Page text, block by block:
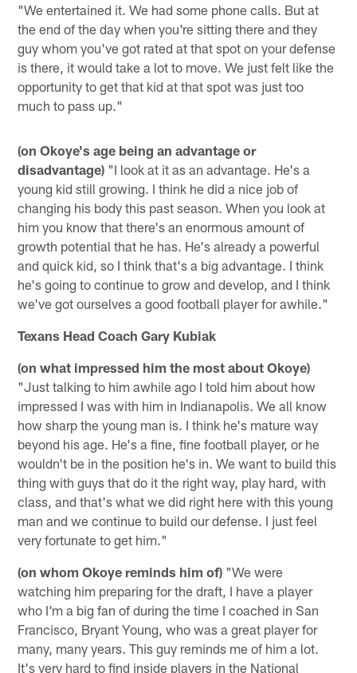
"We entertained it. We had some phone calls. But at
the end of the day when you're sitting there and they
guy whom you've got rated at that spot on your defense
is there, it would take a lot to move. We just felt like the
opportunity to get that kid at that spot was just too
much to pass up."
(on Okoye's age being an advantage or
disadvantage) "I look at it as an advantage. He's a
young kid still growing. I think he did a nice job of
changing his body this past season. When you look at
him you know that there's an enormous amount of
growth potential that he has. He's already a powerful
and quick kid, so I think that's a big advantage. I think
he's going to continue to grow and develop, and I think
we've got ourselves a good football player for awhile."
Texans Head Coach Gary Kubiak
(on what impressed him the most about Okoye)
"Just talking to him awhile ago I told him about how
impressed I was with him in Indianapolis. We all know
how sharp the young man is. I think he's mature way
beyond his age. He's a fine, fine football player, or he
wouldn't be in the position he's in. We want to build this
thing with guys that do it the right way, play hard, with
class, and that's what we did right here with this young
man and we continue to build our defense. I just feel
very fortunate to get him."
(on whom Okoye reminds him of) "We were
watching him preparing for the draft, I have a player
who I'm a big fan of during the time I coached in San
Francisco, Bryant Young, who was a great player for
many, many years. This guy reminds me of him a lot.
It's very hard to find inside players in the National